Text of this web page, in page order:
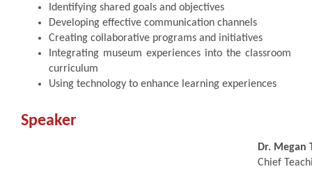
Identifying shared goals and objectives
Developing effective communication channels
Creating collaborative programs and initiatives
Integrating museum experiences into the classroom
curriculum
Using technology to enhance learning experiences
Speaker
Dr. Megan
Chief